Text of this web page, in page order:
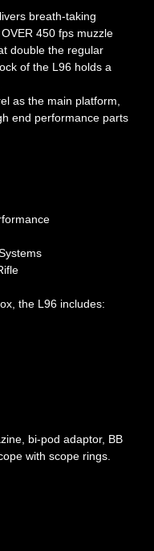
breath-taking
450 fps muzzle
double the regular
of the L96 holds a
as the main platform,
end performance parts
the L96 includes:
bi-pod adaptor, BB
with scope rings.